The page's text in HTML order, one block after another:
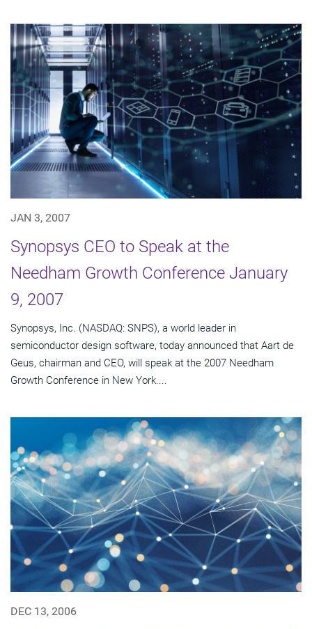
JAN 3, 2007
Synopsys CEO to Speak at the
Needham Growth Conference January
9, 2007
Synopsys, Inc. (NASDAQ: SNPS), a world leader in
semiconductor design software, today announced that Aart de
Geus, chairman and CEO, will speak at the 2007 Needham
Growth Conference in New York....
DEC 13, 2006